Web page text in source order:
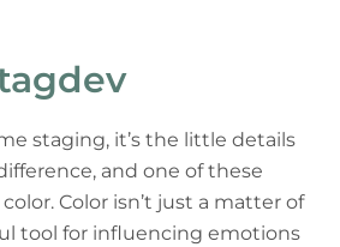
staging, it’s the little details
and one of these
Color isn’t just a matter of
tool for influencing emotions